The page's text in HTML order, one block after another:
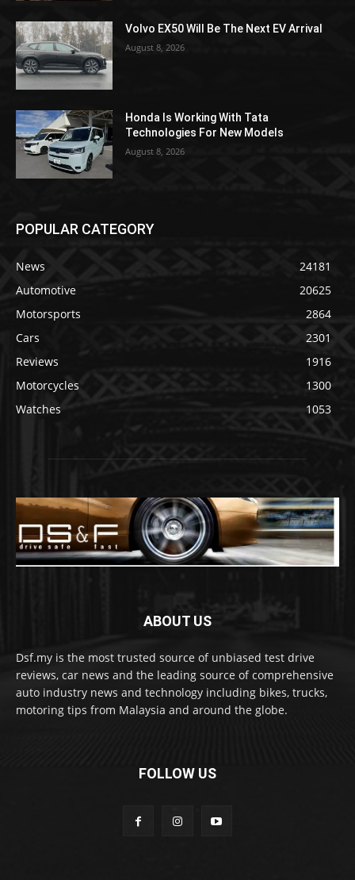
Volvo EX50 Will Be The Next EV Arrival
August 8, 2026
Honda Is Working With Tata
Technologies For New Models
August 8, 2026
POPULAR CATEGORY
News
24181
Automotive
20625
Motorsports
2864
Cars
2301
Reviews
1916
Motorcycles
1300
Watches
1053
ABOUT US
Dsf.my is the most trusted source of unbiased test drive
reviews, car news and the leading source of comprehensive
auto industry news and technology including bikes, trucks,
motoring tips from Malaysia and around the globe.
FOLLOW US